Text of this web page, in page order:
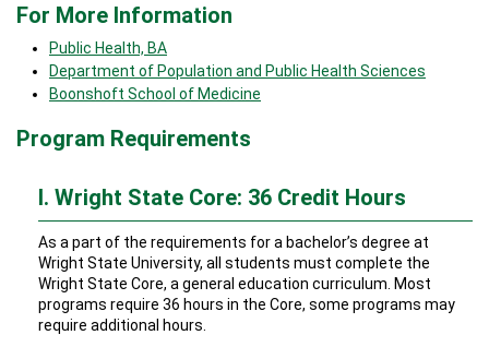
For More Information
Public Health, BA
Department of Population and Public Health Sciences
Boonshoft School of Medicine
Program Requirements
I. Wright State Core: 36 Credit Hours
As a part of the requirements for a bachelor’s degree at
Wright State University, all students must complete the
Wright State Core, a general education curriculum. Most
programs require 36 hours in the Core, some programs may
require additional hours.